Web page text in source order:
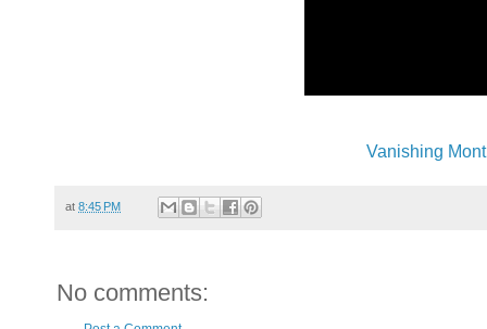
Vanishing
at 8:45 PM
No comments: